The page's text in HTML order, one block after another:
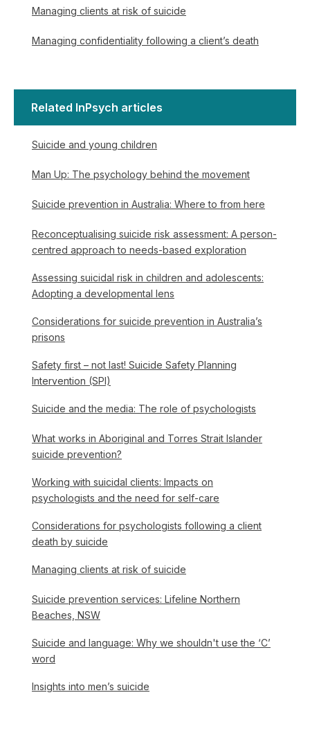
Managing clients at risk of suicide
Managing confidentiality following a client’s death
Related InPsych articles
Suicide and young children
Man Up: The psychology behind the movement
Suicide prevention in Australia: Where to from here
Reconceptualising suicide risk assessment: A person-
centred approach to needs-based exploration
Assessing suicidal risk in children and adolescents:
Adopting a developmental lens
Considerations for suicide prevention in Australia’s
prisons
Safety first – not last! Suicide Safety Planning
Intervention (SPI)
Suicide and the media: The role of psychologists
What works in Aboriginal and Torres Strait Islander
suicide prevention?
Working with suicidal clients: Impacts on
psychologists and the need for self-care
Considerations for psychologists following a client
death by suicide
Managing clients at risk of suicide
Suicide prevention services: Lifeline Northern
Beaches, NSW
Suicide and language: Why we shouldn't use the ‘C’
word
Insights into men’s suicide